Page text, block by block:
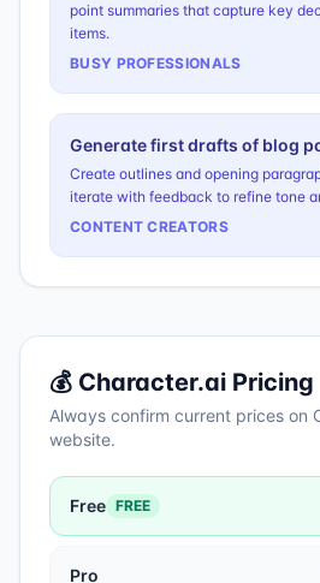
point summaries that capture key
items.
BUSY PROFESSIONALS
Generate first drafts of blog
Create outlines and opening
iterate with feedback to refine tone
CONTENT CREATORS
💰 Character.ai Pricing
Always confirm current prices on
website.
Free FREE
Pro